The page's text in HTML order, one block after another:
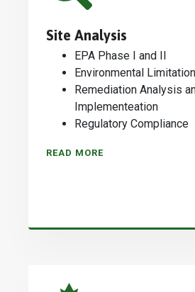
Site Analysis
EPA Phase I and II
Environmental
Remediation Analysis
Implementeation
Regulatory Compliance
READ MORE